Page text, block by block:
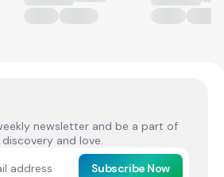
newsletter and be a part of
and love.
Subscribe Now